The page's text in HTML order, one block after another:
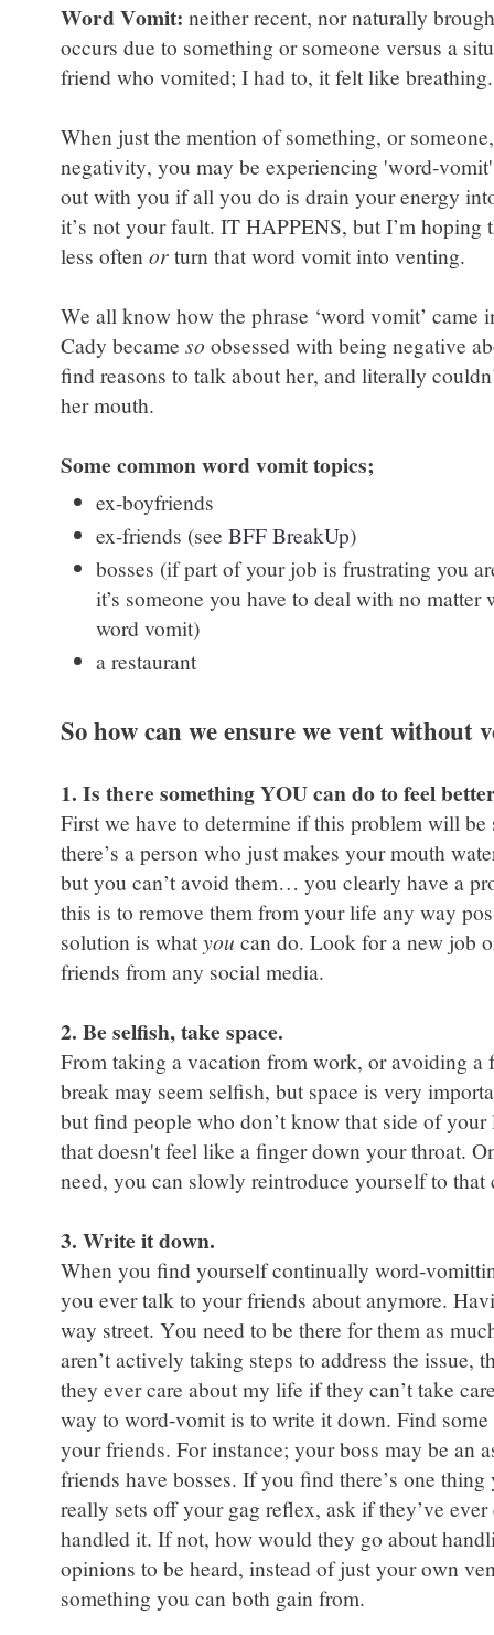
Word Vomit: neither recent, nor naturally
occurs due to something or someone versus a
friend who vomited; I had to, it felt like
When just the mention of something, or
negativity, you may be experiencing 'word-
out with you if all you do is drain your energy
it’s not your fault. IT HAPPENS, but I’m hoping
less often orturn that word vomit into venting.
We all know how the phrase ‘word vomit’
Cady became so obsessed with being negative
find reasons to talk about her, and literally
her mouth.
Some common word vomit topics;
ex-boyfriends
ex-friends (seeBFF BreakUp)
bosses (if part of your job is frustrating you
it’s someone you have to deal with no matter
word vomit)
a restaurant
So how can we ensure we vent without
1. Is there something YOU can do to feel
First we have to determine if this problem will
there’s a person who just makes your mouth
but you can’t avoid them… you clearly have a
this is to remove them from your life any way
solution is whatyou can do. Look for a new job
friends from any social media.
2. Be selfish, take space.
From taking a vacation from work, or avoiding a
break may seem selfish, but space is very
but find people who don’t know that side of
that doesn't feel like a finger down your throat.
need, you can slowly reintroduce yourself to
3. Write it down.
When you find yourself continually word-
you ever talk to your friends about anymore.
way street. You need to be there for them as
aren’t actively taking steps to address the
they ever care about my life if they can’t take
way to word-vomit is to write it down. Find some
your friends. For instance; your boss may be an
friends have bosses. If you find there’s one
really sets off your gag reflex, ask if they’ve
handled it. If not, how would they go about
opinions to be heard, instead of just your own
something you can both gain from.